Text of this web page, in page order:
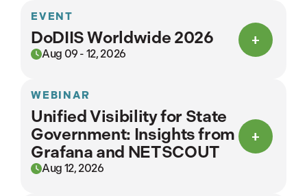
EVENT
DoDIIS Worldwide 2026
Aug 09 - 12, 2026
WEBINAR
Unified Visibility for State
Government: Insights from
Grafana and NETSCOUT
Aug 12, 2026